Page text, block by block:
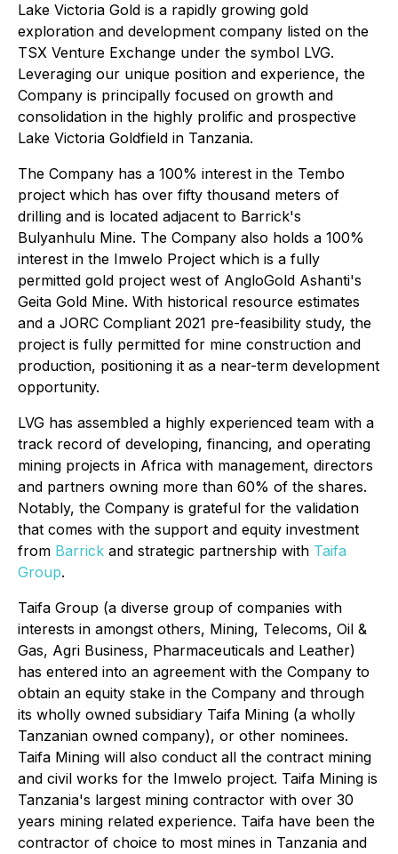
Lake Victoria Gold is a rapidly growing gold
exploration and development company listed on the
TSX Venture Exchange under the symbol LVG.
Leveraging our unique position and experience, the
Company is principally focused on growth and
consolidation in the highly prolific and prospective
Lake Victoria Goldfield in Tanzania.
The Company has a 100% interest in the Tembo
project which has over fifty thousand meters of
drilling and is located adjacent to Barrick's
Bulyanhulu Mine. The Company also holds a 100%
interest in the Imwelo Project which is a fully
permitted gold project west of AngloGold Ashanti's
Geita Gold Mine. With historical resource estimates
and a JORC Compliant 2021 pre-feasibility study, the
project is fully permitted for mine construction and
production, positioning it as a near-term development
opportunity.
LVG has assembled a highly experienced team with a
track record of developing, financing, and operating
mining projects in Africa with management, directors
and partners owning more than 60% of the shares.
Notably, the Company is grateful for the validation
that comes with the support and equity investment
from Barrick and strategic partnership with Taifa
Group.
Taifa Group (a diverse group of companies with
interests in amongst others, Mining, Telecoms, Oil &
Gas, Agri Business, Pharmaceuticals and Leather)
has entered into an agreement with the Company to
obtain an equity stake in the Company and through
its wholly owned subsidiary Taifa Mining (a wholly
Tanzanian owned company), or other nominees.
Taifa Mining will also conduct all the contract mining
and civil works for the Imwelo project. Taifa Mining is
Tanzania's largest mining contractor with over 30
years mining related experience. Taifa have been the
contractor of choice to most mines in Tanzania and